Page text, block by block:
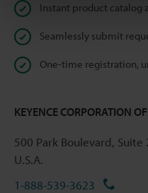
Instant product catalog
Seamlessly submit
One-time registration,
KEYENCE CORPORATION
500 Park Boulevard, Suite
U.S.A.
1-888-539-3623